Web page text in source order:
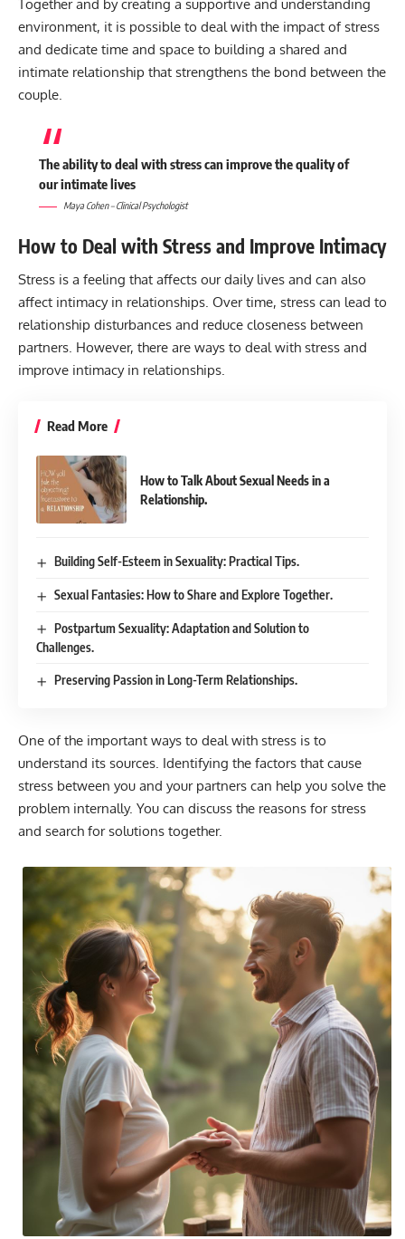
Together and by creating a supportive and understanding
environment, it is possible to deal with the impact of stress
and dedicate time and space to building a shared and
intimate relationship that strengthens the bond between the
couple.
The ability to deal with stress can improve the quality of
our intimate lives
Maya Cohen – Clinical Psychologist
How to Deal with Stress and Improve Intimacy
Stress is a feeling that affects our daily lives and can also
affect intimacy in relationships. Over time, stress can lead to
relationship disturbances and reduce closeness between
partners. However, there are ways to deal with stress and
improve intimacy in relationships.
Read More
How to Talk About Sexual Needs in a
Relationship.
Building Self-Esteem in Sexuality: Practical Tips.
Sexual Fantasies: How to Share and Explore Together.
Postpartum Sexuality: Adaptation and Solution to
Challenges.
Preserving Passion in Long-Term Relationships.
One of the important ways to deal with stress is to
understand its sources. Identifying the factors that cause
stress between you and your partners can help you solve the
problem internally. You can discuss the reasons for stress
and search for solutions together.